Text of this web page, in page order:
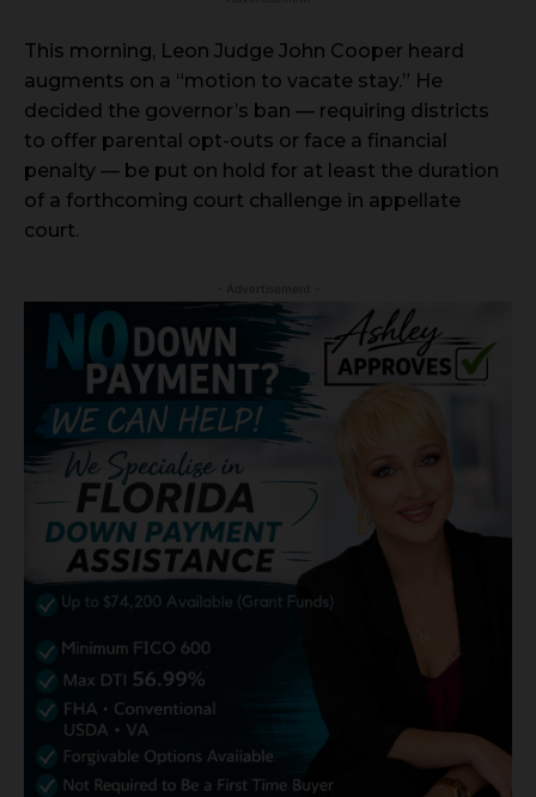
This morning, Leon Judge John Cooper heard
augments on a “motion to vacate stay.” He
decided the governor’s ban — requiring districts
to offer parental opt-outs or face a financial
penalty — be put on hold for at least the duration
of a forthcoming court challenge in appellate
court.